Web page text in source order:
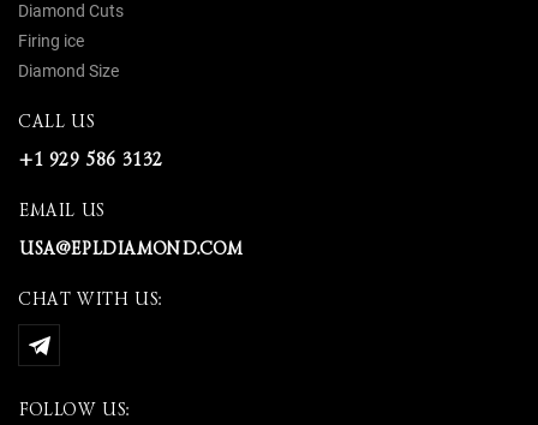
Diamond Cuts
Firing ice
Diamond Size
CALL US
+1 929 586 3132
EMAIL US
USA@EPLDIAMOND.COM
CHAT WITH US:
FOLLOW US: